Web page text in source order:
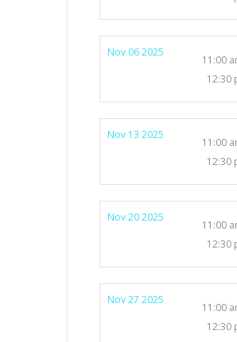
Nov 06 2025
11:00
12:30
Nov 13 2025
11:00
12:30
Nov 20 2025
11:00
12:30
Nov 27 2025
11:00
12:30